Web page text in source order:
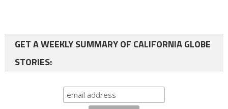
GET A WEEKLY SUMMARY OF CALIFORNIA GLOBE
STORIES: